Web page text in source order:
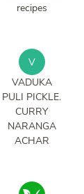
recipes
V
VADUKA
PULI PICKLE.
CURRY
NARANGA
ACHAR